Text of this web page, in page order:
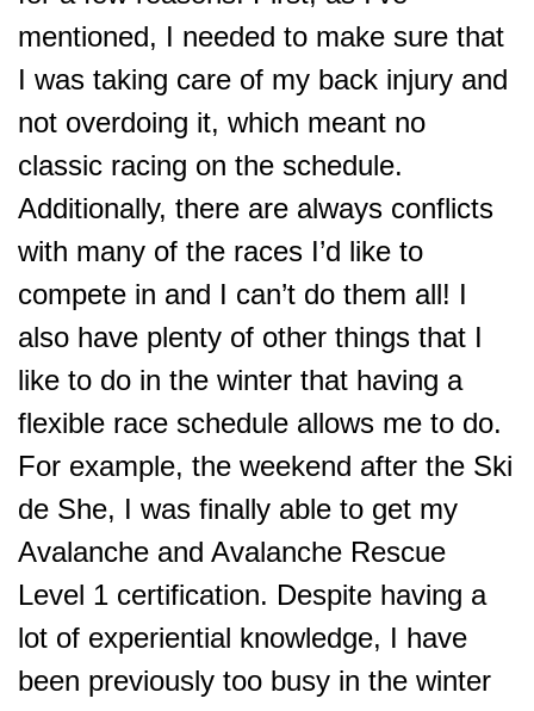
mentioned, I needed to make sure that
I was taking care of my back injury and
not overdoing it, which meant no
classic racing on the schedule.
Additionally, there are always conflicts
with many of the races I’d like to
compete in and I can’t do them all! I
also have plenty of other things that I
like to do in the winter that having a
flexible race schedule allows me to do.
For example, the weekend after the Ski
de She, I was finally able to get my
Avalanche and Avalanche Rescue
Level 1 certification. Despite having a
lot of experiential knowledge, I have
been previously too busy in the winter